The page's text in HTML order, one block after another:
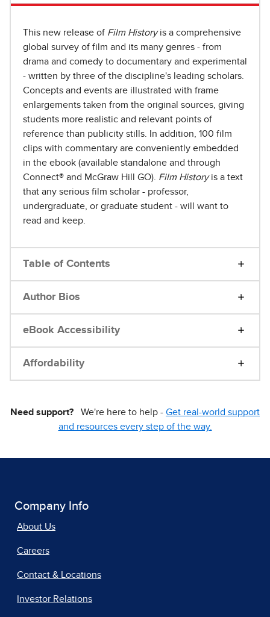
This new release of Film Historyis a comprehensive
global survey of film and its many genres - from
drama and comedy to documentary and experimental
- written by three of the discipline's leading scholars.
Concepts and events are illustrated with frame
enlargements taken from the original sources, giving
students more realistic and relevant points of
reference than publicity stills. In addition, 100 film
clips with commentary are conveniently embedded
in the ebook (available standalone and through
Connect® and McGraw Hill GO). Film Historyis a text
that any serious film scholar - professor,
undergraduate, or graduate student - will want to
read and keep.
Table of Contents
Author Bios
eBook Accessibility
Affordability
Need support? We're here to help - Get real-world support
and resources every step of the way.
Company Info
About Us
Careers
Contact & Locations
Investor Relations